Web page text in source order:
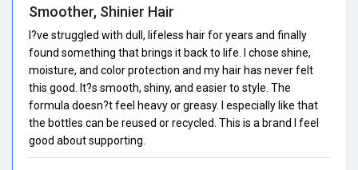
Smoother, Shinier Hair
I?ve struggled with dull, lifeless hair for years and finally
found something that brings it back to life. I chose shine,
moisture, and color protection and my hair has never felt
this good. It?s smooth, shiny, and easier to style. The
formula doesn?t feel heavy or greasy. I especially like that
the bottles can be reused or recycled. This is a brand I feel
good about supporting.